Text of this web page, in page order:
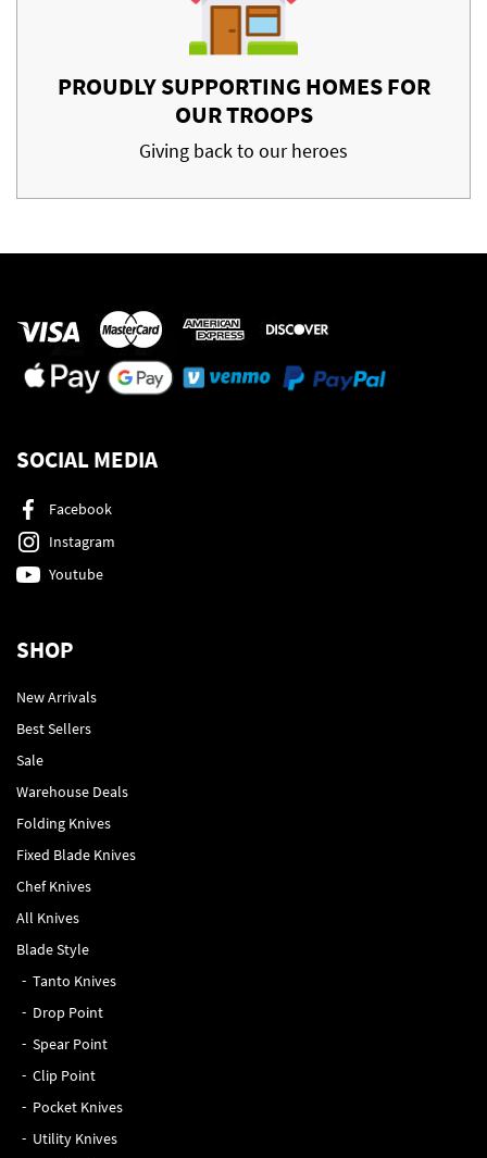
PROUDLY SUPPORTING HOMES FOR
OUR TROOPS
Giving back to our heroes
SOCIAL MEDIA
Facebook
Instagram
Youtube
SHOP
New Arrivals
Best Sellers
Sale
Warehouse Deals
Folding Knives
Fixed Blade Knives
Chef Knives
All Knives
Blade Style
Tanto Knives
Drop Point
Spear Point
Clip Point
Pocket Knives
Utility Knives